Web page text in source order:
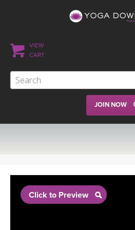
VIEW
CART
JOIN NOW
PROGRAMS
Click to Preview